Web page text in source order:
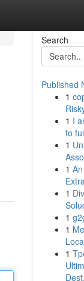
Search
Published
1
1 I
to
1
1
1
1
1
1